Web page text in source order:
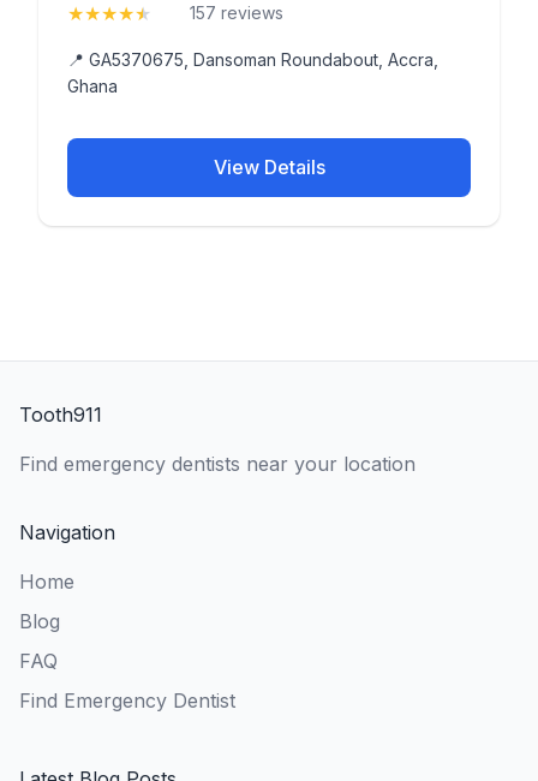
★★★★★ 157 reviews
📍 GA5370675, Dansoman Roundabout, Accra,
Ghana
View Details
Tooth911
Find emergency dentists near your location
Navigation
Home
Blog
FAQ
Find Emergency Dentist